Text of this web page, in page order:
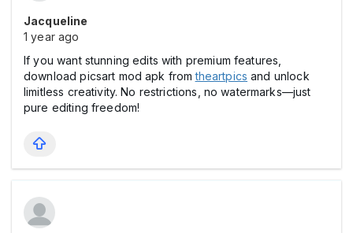
Jacqueline
1 year ago
If you want stunning edits with premium features,
download picsart mod apk from theartpics and unlock
limitless creativity. No restrictions, no watermarks—just
pure editing freedom!